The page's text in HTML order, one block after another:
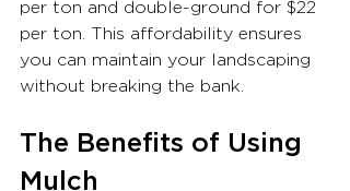
per ton and double-ground for $22
per ton. This affordability ensures
you can maintain your landscaping
without breaking the bank.
The Benefits of Using
Mulch